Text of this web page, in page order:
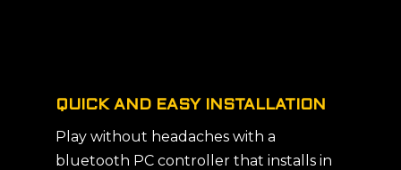
QUICK AND EASY INSTALLATION
Play without headaches with a
bluetooth PC controller that installs in